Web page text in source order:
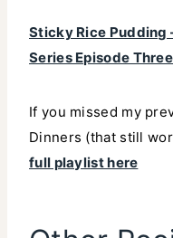
Sticky Rice Pudding
Series Episode Three
If you missed my
Dinners (that still
full playlist here